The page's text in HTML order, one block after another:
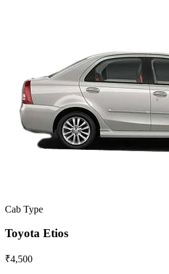
Cab Type
Toyota Etios
₹4,500